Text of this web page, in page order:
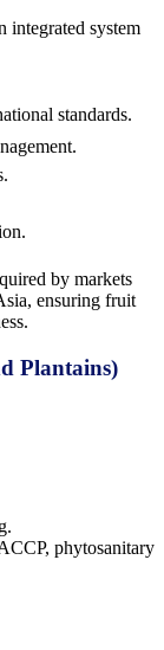
integrated system
standards.
by markets
ensuring fruit
Plantains)
phytosanitary